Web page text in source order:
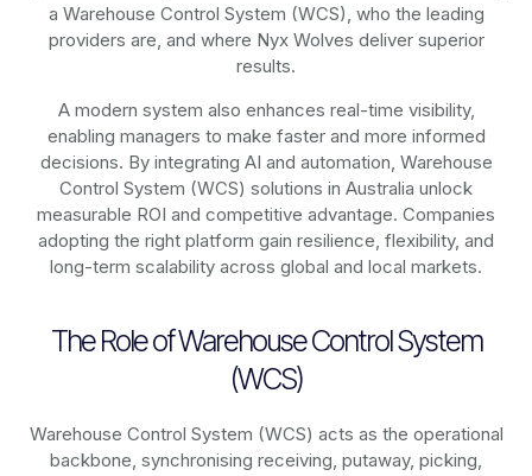
a Warehouse Control System (WCS), who the leading
providers are, and where Nyx Wolves deliver superior
results.
A modern system also enhances real-time visibility,
enabling managers to make faster and more informed
decisions. By integrating AI and automation, Warehouse
Control System (WCS) solutions in Australia unlock
measurable ROI and competitive advantage. Companies
adopting the right platform gain resilience, flexibility, and
long-term scalability across global and local markets.
The Role of Warehouse Control System
(WCS)
Warehouse Control System (WCS) acts as the operational
backbone, synchronising receiving, putaway, picking,